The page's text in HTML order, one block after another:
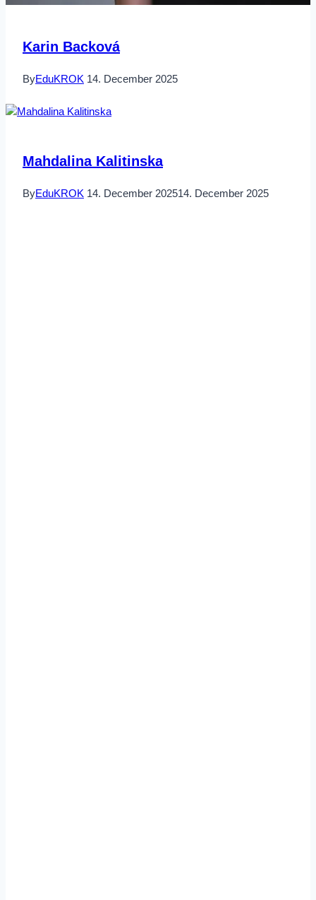
Karin Backová
ByEduKROK 14. December 2025
Mahdalina Kalitinska
ByEduKROK 14. December 202514. December 2025